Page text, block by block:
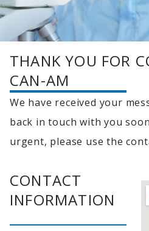
THANK YOU FOR
CAN-AM
We have received your
back in touch with you
urgent, please use the
CONTACT
INFORMATION